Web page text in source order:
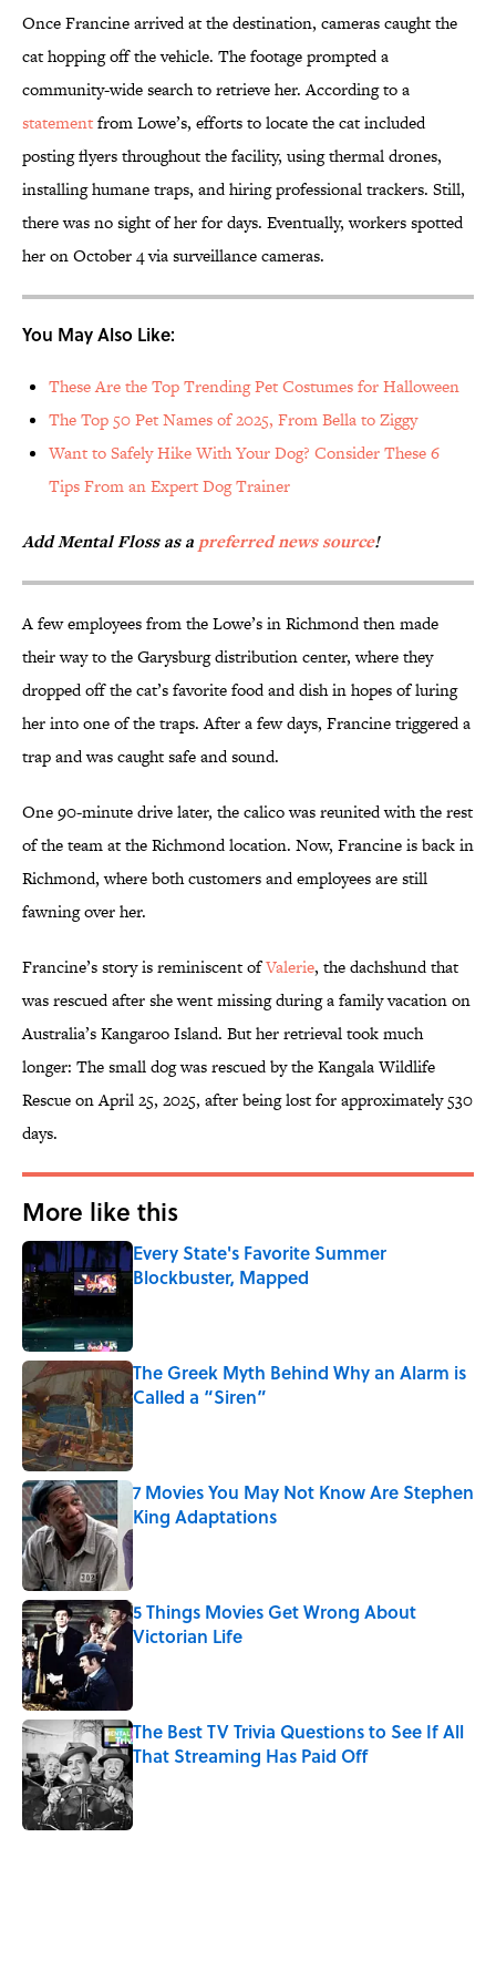
Once Francine arrived at the destination, cameras caught the
cat hopping off the vehicle. The footage prompted a
community-wide search to retrieve her. According to a
statementfrom Lowe’s, efforts to locate the cat included
posting flyers throughout the facility, using thermal drones,
installing humane traps, and hiring professional trackers. Still,
there was no sight of her for days. Eventually, workers spotted
her on October 4 via surveillance cameras.
You May Also Like:
These Are the Top Trending Pet Costumes for Halloween
The Top 50 Pet Names of 2025, From Bella to Ziggy
Want to Safely Hike With Your Dog? Consider These 6
Tips From an Expert Dog Trainer
Add Mental Floss as a preferred news source!
A few employees from the Lowe’s in Richmond then made
their way to the Garysburg distribution center, where they
dropped off the cat’s favorite food and dish in hopes of luring
her into one of the traps. After a few days, Francine triggered a
trap and was caught safe and sound.
One 90-minute drive later, the calico was reunited with the rest
of the team at the Richmond location. Now, Francine is back in
Richmond, where both customers and employees are still
fawning over her.
Francine’s story is reminiscent ofValerie, the dachshund that
was rescued after she went missing during a family vacation on
Australia’s Kangaroo Island. But her retrieval took much
longer: The small dog was rescued by the Kangala Wildlife
Rescue on April 25, 2025, after being lost for approximately 530
days.
More like this
Every State's Favorite Summer
Blockbuster, Mapped
The Greek Myth Behind Why an Alarm is
Called a “Siren”
7 Movies You May Not Know Are Stephen
King Adaptations
Published by on Invalid Date
5 Things Movies Get Wrong About
Victorian Life
The Best TV Trivia Questions to See If All
That Streaming Has Paid Off
Published by on Invalid Date